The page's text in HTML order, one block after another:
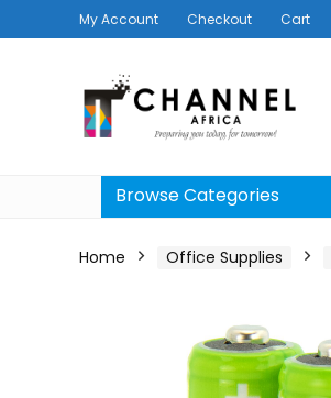
My Account Checkout Cart
Browse Categories
Home Office Supplies